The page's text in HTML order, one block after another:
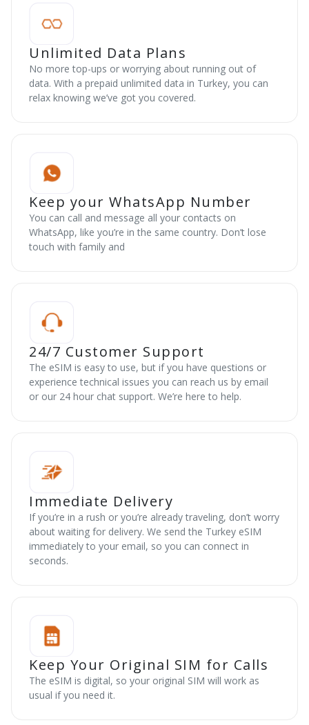
Unlimited Data Plans
No more top-ups or worrying about running out of
data. With a prepaid unlimited data in Turkey, you can
relax knowing we’ve got you covered.
Keep your WhatsApp Number
You can call and message all your contacts on
WhatsApp, like you’re in the same country. Don’t lose
touch with family and
24/7 Customer Support
The eSIM is easy to use, but if you have questions or
experience technical issues you can reach us by email
or our 24 hour chat support. We’re here to help.
Immediate Delivery
If you’re in a rush or you’re already traveling, don’t worry
about waiting for delivery. We send the Turkey eSIM
immediately to your email, so you can connect in
seconds.
Keep Your Original SIM for Calls
The eSIM is digital, so your original SIM will work as
usual if you need it.